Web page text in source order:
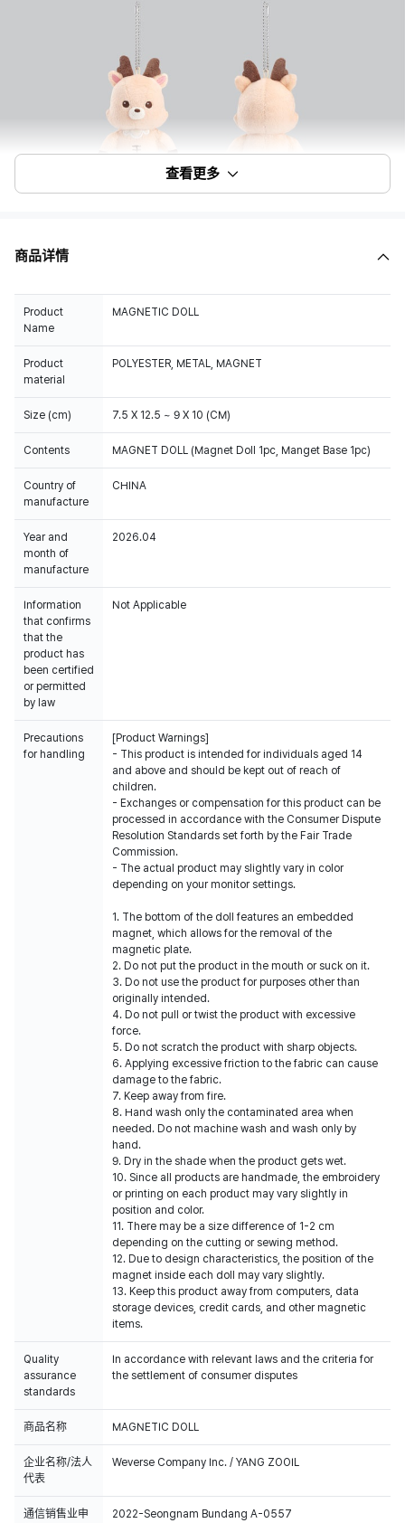
查看更多
商品详情
Product
Name
MAGNETIC DOLL
Product
material
POLYESTER, METAL, MAGNET
Size (cm) 7.5 X 12.5 ~ 9 X 10 (CM)
Contents MAGNET DOLL (Magnet Doll 1pc, Manget Base 1pc)
Country of
manufacture
CHINA
Year and
month of
manufacture
2026.04
Information
that confirms
that the
product has
been certified
or permitted
by law
Not Applicable
Precautions
for handling
[Product Warnings]
- This product is intended for individuals aged 14
and above and should be kept out of reach of
children.
- Exchanges or compensation for this product can be
processed in accordance with the Consumer Dispute
Resolution Standards set forth by the Fair Trade
Commission.
- The actual product may slightly vary in color
depending on your monitor settings.
1. The bottom of the doll features an embedded
magnet, which allows for the removal of the
magnetic plate.
2. Do not put the product in the mouth or suck on it.
3. Do not use the product for purposes other than
originally intended.
4. Do not pull or twist the product with excessive
force.
5. Do not scratch the product with sharp objects.
6. Applying excessive friction to the fabric can cause
damage to the fabric.
7. Keep away from fire.
8. Hand wash only the contaminated area when
needed. Do not machine wash and wash only by
hand.
9. Dry in the shade when the product gets wet.
10. Since all products are handmade, the embroidery
or printing on each product may vary slightly in
position and color.
11. There may be a size difference of 1-2 cm
depending on the cutting or sewing method.
12. Due to design characteristics, the position of the
magnet inside each doll may vary slightly.
13. Keep this product away from computers, data
storage devices, credit cards, and other magnetic
items.
Quality
assurance
standards
In accordance with relevant laws and the criteria for
the settlement of consumer disputes
商品名称 MAGNETIC DOLL
企业名称/法人
代表
Weverse Company Inc. / YANG ZOOIL
通信销售业申
2022-Seongnam Bundang A-0557